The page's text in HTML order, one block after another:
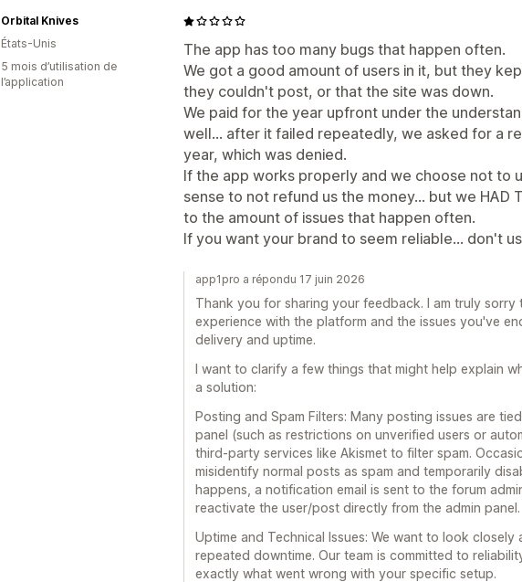
The app has too many bugs that happen often.
We got a good amount of users in it, but they
they couldn't post, or that the site was down.
We paid for the year upfront under the
well... after it failed repeatedly, we asked for a
year, which was denied.
If the app works properly and we choose not to
sense to not refund us the money... but we HAD
to the amount of issues that happen often.
If you want your brand to seem reliable... don't
Orbital Knives
États-Unis
5 mois d’utilisation de
l’application
app1pro a répondu 17 juin 2026
Thank you for sharing your feedback. I am truly
experience with the platform and the issues you've
delivery and uptime.
I want to clarify a few things that might help explain
a solution:
Posting and Spam Filters: Many posting issues are
panel (such as restrictions on unverified users or
third-party services like Akismet to filter spam.
misidentify normal posts as spam and temporarily
happens, a notification email is sent to the forum
reactivate the user/post directly from the admin panel.
Uptime and Technical Issues: We want to look
repeated downtime. Our team is committed to
exactly what went wrong with your specific setup.